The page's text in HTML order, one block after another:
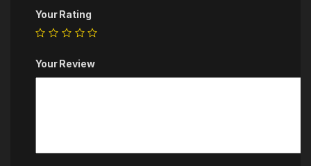
Your Rating
Your Review